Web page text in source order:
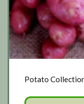
Potato